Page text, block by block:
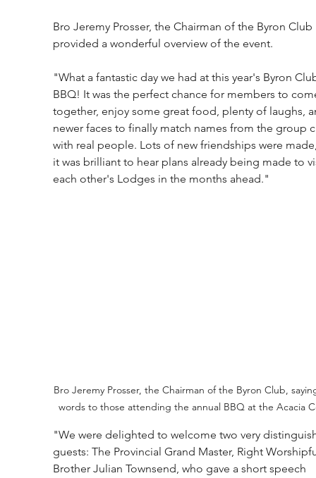
Bro Jeremy Prosser, the Chairman of the Byron Club
provided a wonderful overview of the event.
"What a fantastic day we had at this year's Byron
BBQ! It was the perfect chance for members to
together, enjoy some great food, plenty of laughs,
newer faces to finally match names from the group
with real people. Lots of new friendships were
it was brilliant to hear plans already being made to
each other's Lodges in the months ahead."
Bro Jeremy Prosser, the Chairman of the Byron Club,
words to those attending the annual BBQ at the Acacia
"We were delighted to welcome two very
guests: The Provincial Grand Master, Right
Brother Julian Townsend, who gave a short speech